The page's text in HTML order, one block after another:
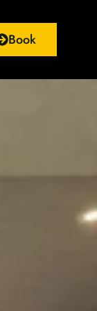
Book